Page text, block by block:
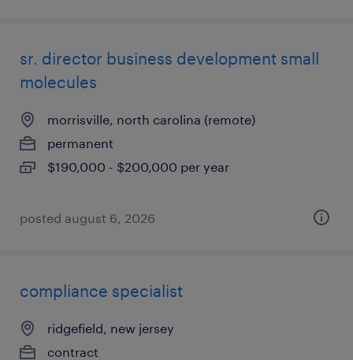
sr. director business development small
molecules
morrisville, north carolina (remote)
permanent
$190,000 - $200,000 per year
posted august 6, 2026
compliance specialist
ridgefield, new jersey
contract